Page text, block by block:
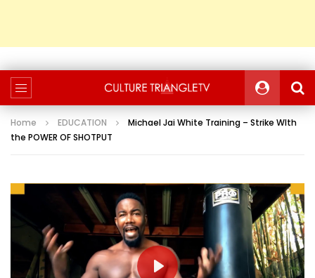
Home EDUCATION
Michael Jai White Training – Strike WIth
the POWER OF SHOTPUT